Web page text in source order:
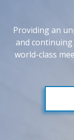
Providing an
and continuing
world-class